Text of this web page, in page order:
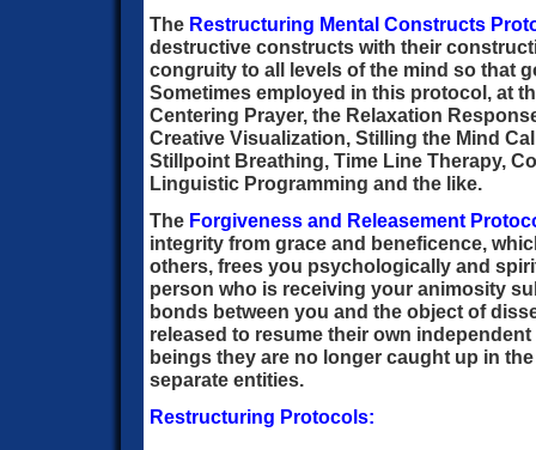
The Restructuring Mental Constructs
destructive constructs with their
congruity to all levels of the mind so that
Sometimes employed in this protocol, at
Centering Prayer, the Relaxation
Creative Visualization, Stilling the Mind
Stillpoint Breathing, Time Line Therapy,
Linguistic Programming and the like.
The Forgiveness and Releasement
integrity from grace and beneficence,
others, frees you psychologically and
person who is receiving your animosity
bonds between you and the object of
released to resume their own
beings they are no longer caught up in
separate entities.
Restructuring Protocols: